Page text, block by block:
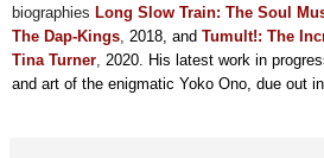
biographies Long Slow Train: The Soul
The Dap-Kings, 2018, and Tumult!: The
Tina Turner, 2020. His latest work in
and art of the enigmatic Yoko Ono, due out